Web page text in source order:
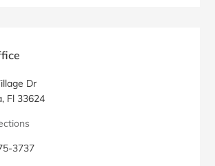
Dr
Fl 33624
3737